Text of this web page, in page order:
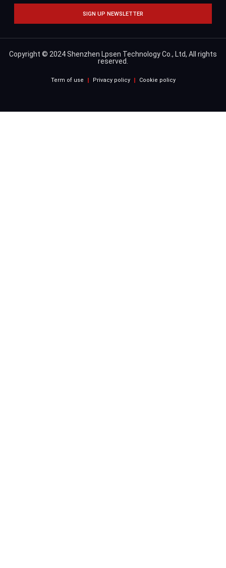
SIGN UP NEWSLETTER
Copyright © 2024 Shenzhen Lpsen Technology Co., Ltd, All rights
reserved.
Term of use Privacy policy Cookie policy